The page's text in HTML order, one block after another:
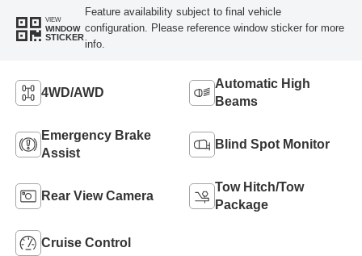
VIEW
WINDOW
STICKER
Feature availability subject to final vehicle
configuration. Please reference window sticker for more
info.
4WD/AWD
Automatic High
Beams
Emergency Brake
Assist
Blind Spot Monitor
Rear View Camera
Tow Hitch/Tow
Package
Cruise Control